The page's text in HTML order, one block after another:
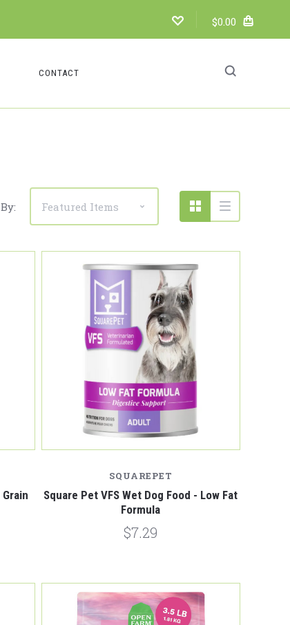
$0.00
CONTACT
SQUAREPET
Square Pet VFS Wet Dog Food - Low Fat
Formula
$7.29
Compare